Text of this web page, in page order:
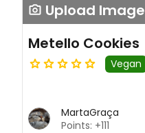
Upload Image
Metello Cookies
Vegan
MartaGraça
Points: +111